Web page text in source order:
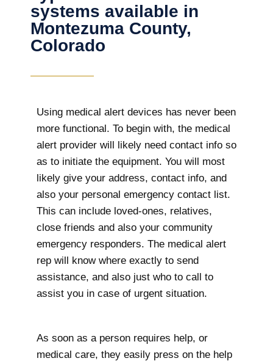
systems available in
Montezuma County,
Colorado
Using medical alert devices has never been
more functional. To begin with, the medical
alert provider will likely need contact info so
as to initiate the equipment. You will most
likely give your address, contact info, and
also your personal emergency contact list.
This can include loved-ones, relatives,
close friends and also your community
emergency responders. The medical alert
rep will know where exactly to send
assistance, and also just who to call to
assist you in case of urgent situation.
As soon as a person requires help, or
medical care, they easily press on the help